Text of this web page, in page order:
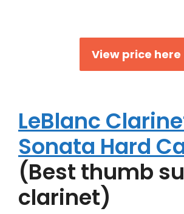
View price here
LeBlanc
Sonata Hard
(Best thumb
clarinet)